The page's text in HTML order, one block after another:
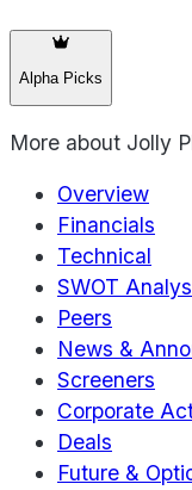
Alpha Picks
More about Jolly
Overview
Financials
Technical
SWOT
Peers
News &
Screeners
Corporate
Deals
Future &